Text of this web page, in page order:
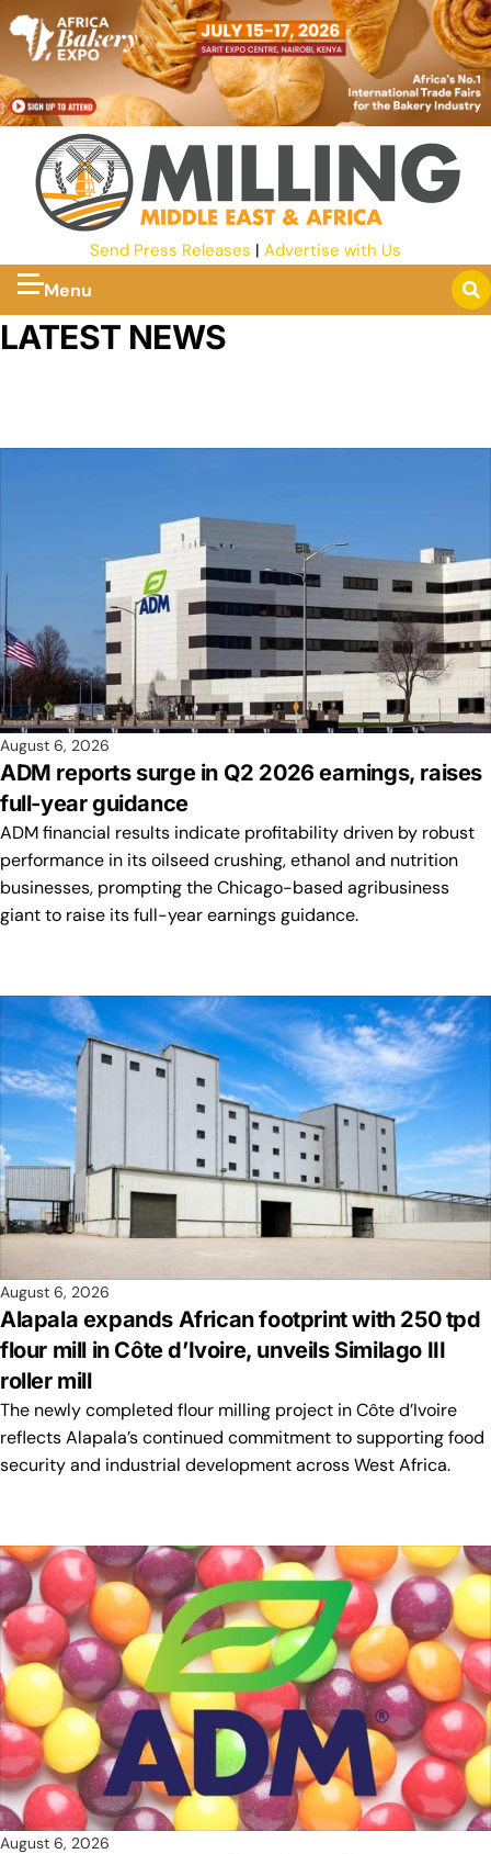
Send Press Releases | Advertise with Us
Menu
LATEST NEWS
August 6, 2026
ADM reports surge in Q2 2026 earnings, raises
full-year guidance
ADM financial results indicate profitability driven by robust
performance in its oilseed crushing, ethanol and nutrition
businesses, prompting the Chicago-based agribusiness
giant to raise its full-year earnings guidance.
August 6, 2026
Alapala expands African footprint with 250 tpd
flour mill in Côte d’Ivoire, unveils Similago III
roller mill
The newly completed flour milling project in Côte d’Ivoire
reflects Alapala’s continued commitment to supporting food
security and industrial development across West Africa.
August 6, 2026